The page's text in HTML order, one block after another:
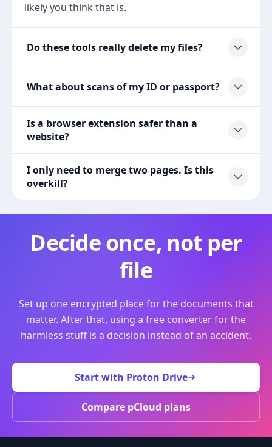
likely you think that is.
Do these tools really delete my files?
What about scans of my ID or passport?
Is a browser extension safer than a
website?
I only need to merge two pages. Is this
overkill?
Decide once, not per
file
Set up one encrypted place for the documents that
matter. After that, using a free converter for the
harmless stuff is a decision instead of an accident.
Start with Proton Drive
Compare pCloud plans